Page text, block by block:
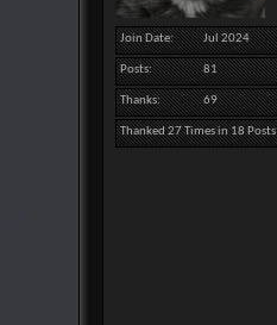
Join Date Jul 2024
Posts 81
Thanks 69
Thanked 27 Times in 18 Posts